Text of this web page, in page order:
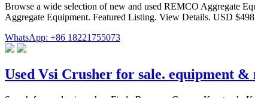
Browse a wide selection of new and used REMCO Aggregate
Aggregate Equipment. Featured Listing. View Details. USD
WhatsApp: +86 18221755073
Used Vsi Crusher for sale. equipment &